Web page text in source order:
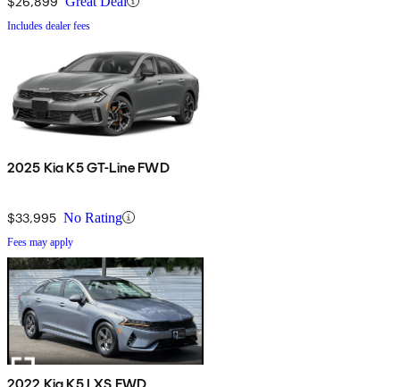
Includes dealer fees
2025 Kia K5 GT-Line FWD
$33,995 No Rating
Fees may apply
2022 Kia K5 LXS FWD